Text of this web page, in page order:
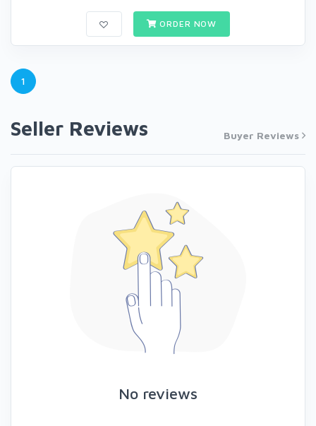
ORDER NOW
1
Seller Reviews Buyer Reviews
No reviews